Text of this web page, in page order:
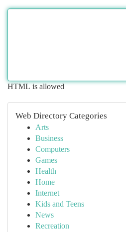
HTML is allowed
Web Directory Categories
Arts
Business
Computers
Games
Health
Home
Internet
Kids and Teens
News
Recreation